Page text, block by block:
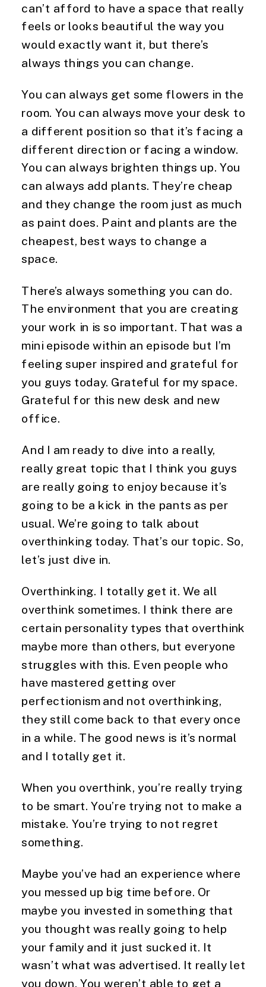
can’t afford to have a space that really
feels or looks beautiful the way you
would exactly want it, but there’s
always things you can change.
You can always get some flowers in the
room. You can always move your desk to
a different position so that it’s facing a
different direction or facing a window.
You can always brighten things up. You
can always add plants. They’re cheap
and they change the room just as much
as paint does. Paint and plants are the
cheapest, best ways to change a
space.
There’s always something you can do.
The environment that you are creating
your work in is so important. That was a
mini episode within an episode but I’m
feeling super inspired and grateful for
you guys today. Grateful for my space.
Grateful for this new desk and new
office.
And I am ready to dive into a really,
really great topic that I think you guys
are really going to enjoy because it’s
going to be a kick in the pants as per
usual. We’re going to talk about
overthinking today. That’s our topic. So,
let’s just dive in.
Overthinking. I totally get it. We all
overthink sometimes. I think there are
certain personality types that overthink
maybe more than others, but everyone
struggles with this. Even people who
have mastered getting over
perfectionism and not overthinking,
they still come back to that every once
in a while. The good news is it’s normal
and I totally get it.
When you overthink, you’re really trying
to be smart. You’re trying not to make a
mistake. You’re trying to not regret
something.
Maybe you’ve had an experience where
you messed up big time before. Or
maybe you invested in something that
you thought was really going to help
your family and it just sucked it. It
wasn’t what was advertised. It really let
you down. You weren’t able to get a